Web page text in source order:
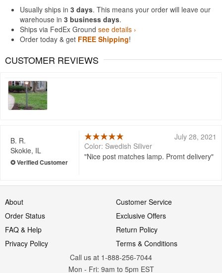
Usually ships in 3 days. This means your order will leave our
warehouse in 3 business days.
Ships via FedEx Ground see details ›
Order today & get FREE Shipping!
CUSTOMER REVIEWS
B. R.
Skokie, IL
July 28, 2021
Color: Swedish Siliver
Nice post matches lamp. Promt delivery
About
Customer Service
Order Status
Exclusive Offers
FAQ & Help
Return Policy
Privacy Policy
Terms & Conditions
Call us at 1-888-256-7044
Mon - Fri: 9am to 5pm EST